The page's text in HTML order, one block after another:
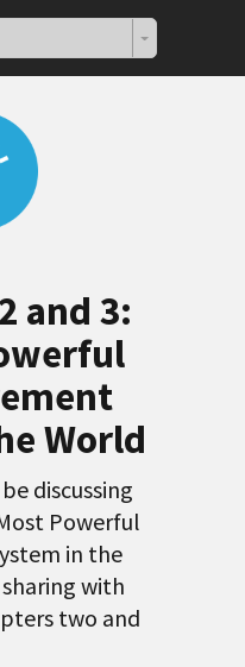
and 3:
World
discussing
Powerful
in the
with
two and